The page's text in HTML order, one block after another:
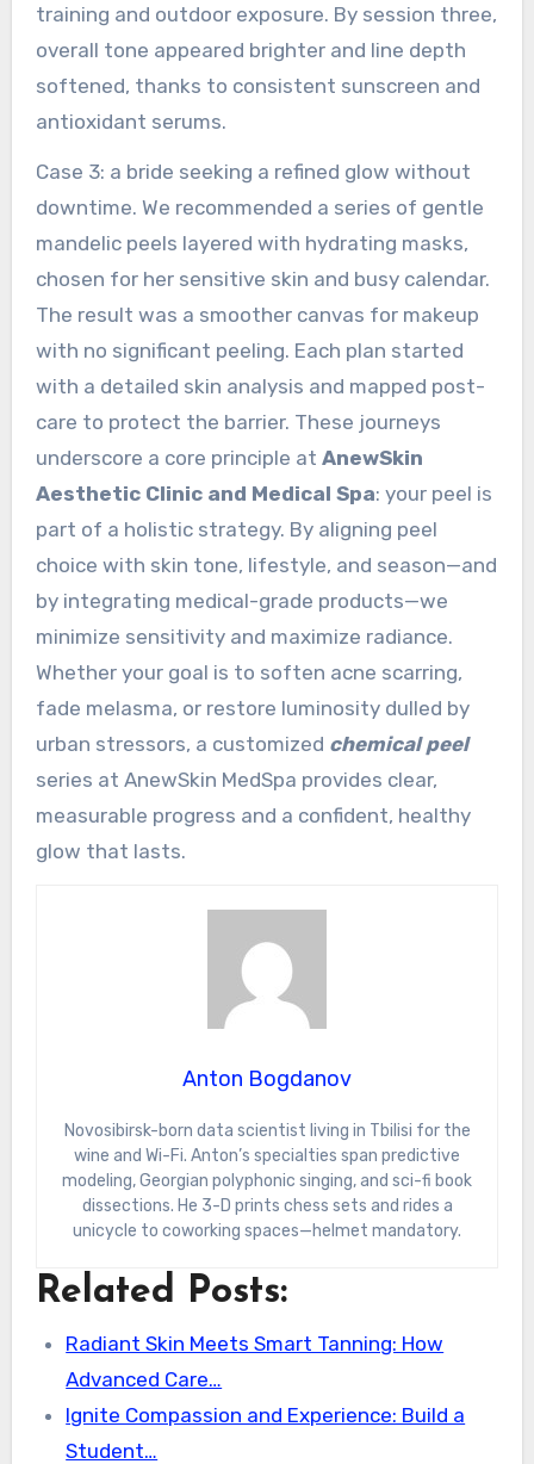
training and outdoor exposure. By session three,
overall tone appeared brighter and line depth
softened, thanks to consistent sunscreen and
antioxidant serums.
Case 3: a bride seeking a refined glow without
downtime. We recommended a series of gentle
mandelic peels layered with hydrating masks,
chosen for her sensitive skin and busy calendar.
The result was a smoother canvas for makeup
with no significant peeling. Each plan started
with a detailed skin analysis and mapped post-
care to protect the barrier. These journeys
underscore a core principle at AnewSkin
Aesthetic Clinic and Medical Spa: your peel is
part of a holistic strategy. By aligning peel
choice with skin tone, lifestyle, and season—and
by integrating medical-grade products—we
minimize sensitivity and maximize radiance.
Whether your goal is to soften acne scarring,
fade melasma, or restore luminosity dulled by
urban stressors, a customized chemical peel
series at AnewSkin MedSpa provides clear,
measurable progress and a confident, healthy
glow that lasts.
Anton Bogdanov
Novosibirsk-born data scientist living in Tbilisi for the
wine and Wi-Fi. Anton’s specialties span predictive
modeling, Georgian polyphonic singing, and sci-fi book
dissections. He 3-D prints chess sets and rides a
unicycle to coworking spaces—helmet mandatory.
Related Posts:
Radiant Skin Meets Smart Tanning: How
Advanced Care…
Ignite Compassion and Experience: Build a
Student…